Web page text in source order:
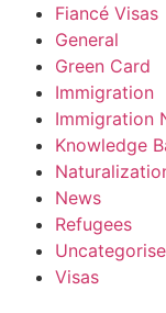
Fiancé Visas
General
Green Card
Immigration
Immigration
Knowledge
News
Refugees
Visas